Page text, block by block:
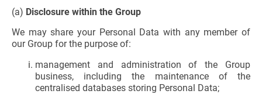
(a) Disclosure within the Group
We may share your Personal Data with any member of
our Group for the purpose of:
management and administration of the Group
business, including the maintenance of the
centralised databases storing Personal Data;